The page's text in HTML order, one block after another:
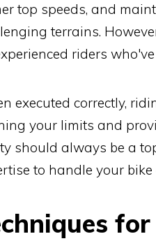
top speeds, and
terrains.
riders
executed correctly,
your limits and
should always be a
to handle your